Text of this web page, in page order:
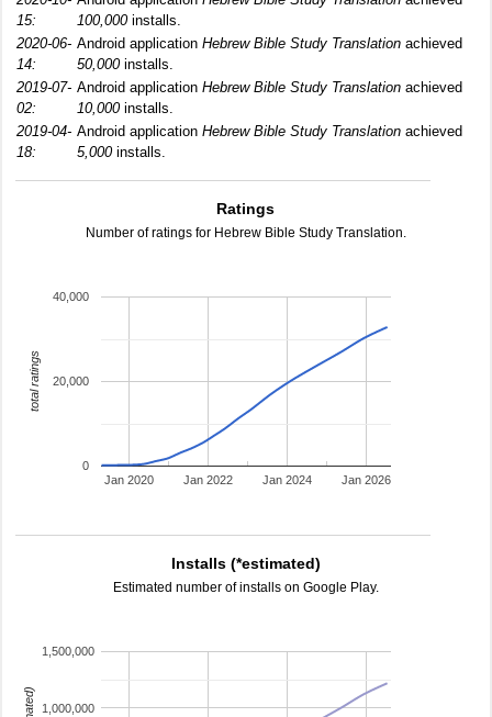
15:
100,000installs.
2020-06-
14:
Android application Hebrew Bible Study Translation achieved
50,000installs.
2019-07-
02:
Android application Hebrew Bible Study Translation achieved
10,000installs.
2019-04-
18:
Android application Hebrew Bible Study Translation achieved
5,000installs.
Ratings
Number of ratings for Hebrew Bible Study Translation.
Jan 2020 Jan 2022 Jan 2024 Jan 2026
0
20,000
40,000
total ratings
Installs (*estimated)
Estimated number of installs on Google Play.
1,000,000
1,500,000